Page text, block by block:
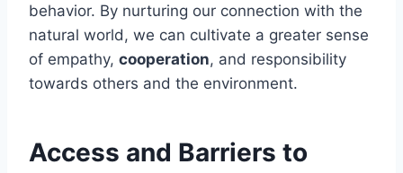
behavior. By nurturing our connection with the
natural world, we can cultivate a greater sense
of empathy, cooperation, and responsibility
towards others and the environment.
Access and Barriers to